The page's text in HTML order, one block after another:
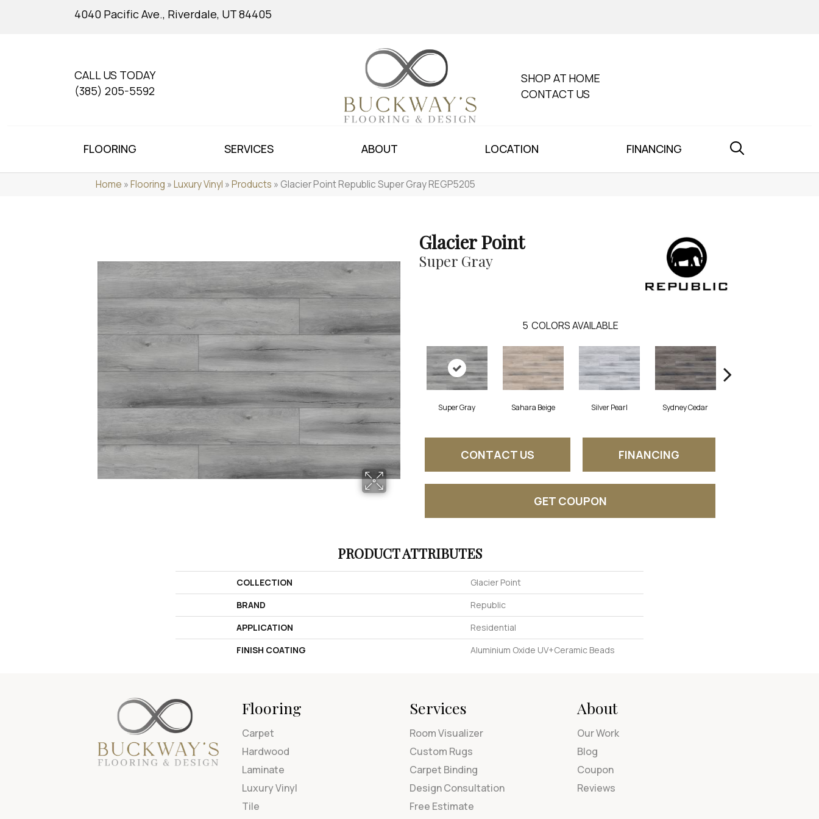
4040 Pacific Ave., Riverdale, UT 84405
CALL US TODAY
(385) 205-5592
SHOP AT HOME
CONTACT US
FLOORING SERVICES ABOUT LOCATION FINANCING
Home »Flooring »Luxury Vinyl »Products » Glacier Point Republic Super Gray REGP5205
Glacier Point
Super Gray
5 COLORS AVAILABLE
Super Gray Sahara Beige Silver Pearl Sydney Cedar
CONTACT US FINANCING
GET COUPON
PRODUCT ATTRIBUTES
COLLECTION
Glacier Point
BRAND
Republic
APPLICATION
Residential
FINISH COATING
Aluminium Oxide UV+Ceramic Beads
Flooring
Carpet
Hardwood
Laminate
Luxury Vinyl
Tile
Services
Room Visualizer
Custom Rugs
Carpet Binding
Design Consultation
Free Estimate
About
Our Work
Blog
Coupon
Reviews